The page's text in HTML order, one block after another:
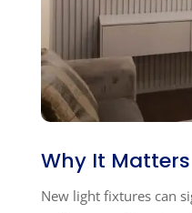
Why It Matters
New light fixtures can